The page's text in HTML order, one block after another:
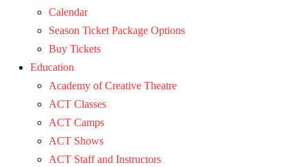
Calendar
Season Ticket Package Options
Buy Tickets
Education
Academy of Creative Theatre
ACT Classes
ACT Camps
ACT Shows
ACT Staff and Instructors